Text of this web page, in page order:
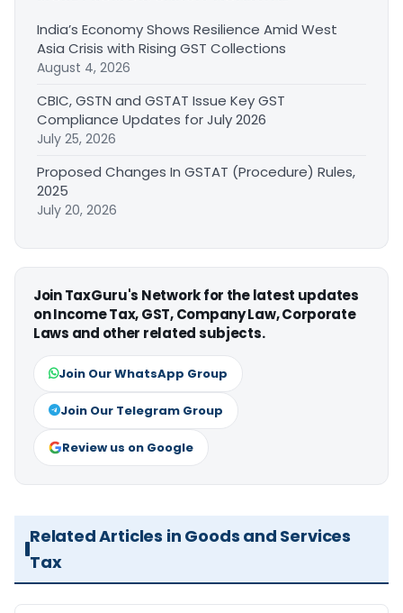
India’s Economy Shows Resilience Amid West
Asia Crisis with Rising GST Collections
August 4, 2026
CBIC, GSTN and GSTAT Issue Key GST
Compliance Updates for July 2026
July 25, 2026
Proposed Changes In GSTAT (Procedure) Rules,
2025
July 20, 2026
Join TaxGuru's Network for the latest updates
on Income Tax, GST, Company Law, Corporate
Laws and other related subjects.
Join Our WhatsApp Group
Join Our Telegram Group
Review us on Google
Related Articles in Goods and Services
Tax